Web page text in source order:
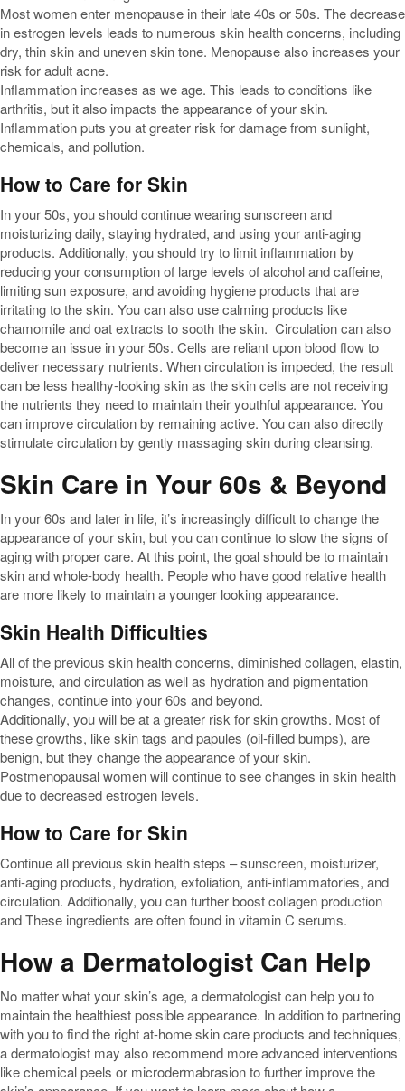
Most women enter menopause in their late 40s or 50s. The decrease
in estrogen levels leads to numerous skin health concerns, including
dry, thin skin and uneven skin tone. Menopause also increases your
risk for adult acne.
Inflammation increases as we age. This leads to conditions like
arthritis, but it also impacts the appearance of your skin.
Inflammation puts you at greater risk for damage from sunlight,
chemicals, and pollution.
How to Care for Skin
In your 50s, you should continue wearing sunscreen and
moisturizing daily, staying hydrated, and using your anti-aging
products. Additionally, you should try to limit inflammation by
reducing your consumption of large levels of alcohol and caffeine,
limiting sun exposure, and avoiding hygiene products that are
irritating to the skin. You can also use calming products like
chamomile and oat extracts to sooth the skin. Circulation can also
become an issue in your 50s. Cells are reliant upon blood flow to
deliver necessary nutrients. When circulation is impeded, the result
can be less healthy-looking skin as the skin cells are not receiving
the nutrients they need to maintain their youthful appearance. You
can improve circulation by remaining active. You can also directly
stimulate circulation by gently massaging skin during cleansing.
Skin Care in Your 60s & Beyond
In your 60s and later in life, it’s increasingly difficult to change the
appearance of your skin, but you can continue to slow the signs of
aging with proper care. At this point, the goal should be to maintain
skin and whole-body health. People who have good relative health
are more likely to maintain a younger looking appearance.
Skin Health Difficulties
All of the previous skin health concerns, diminished collagen, elastin,
moisture, and circulation as well as hydration and pigmentation
changes, continue into your 60s and beyond.
Additionally, you will be at a greater risk for skin growths. Most of
these growths, like skin tags and papules (oil-filled bumps), are
benign, but they change the appearance of your skin.
Postmenopausal women will continue to see changes in skin health
due to decreased estrogen levels.
How to Care for Skin
Continue all previous skin health steps – sunscreen, moisturizer,
anti-aging products, hydration, exfoliation, anti-inflammatories, and
circulation. Additionally, you can further boost collagen production
and These ingredients are often found in vitamin C serums.
How a Dermatologist Can Help
No matter what your skin’s age, a dermatologist can help you to
maintain the healthiest possible appearance. In addition to partnering
with you to find the right at-home skin care products and techniques,
a dermatologist may also recommend more advanced interventions
like chemical peels or microdermabrasion to further improve the